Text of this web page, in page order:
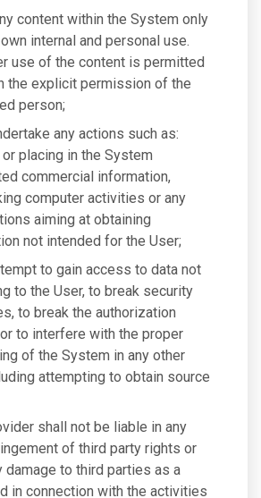
content within the System only
internal and personal use.
use of the content is permitted
the explicit permission of the
person;
any actions such as:
placing in the System
commercial information,
computer activities or any
aiming at obtaining
not intended for the User;
to gain access to data not
to the User, to break security
to break the authorization
to interfere with the proper
of the System in any other
attempting to obtain source
shall not be liable in any
of third party rights or
damage to third parties as a
in connection with the activities